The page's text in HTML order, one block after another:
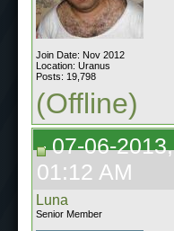
Join Date: Nov 2012
Location: Uranus
Posts: 19,798
(Offline)
07-06-2013,
01:12 AM
Luna
Senior Member